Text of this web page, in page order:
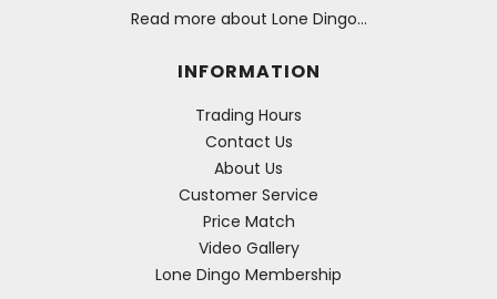
Read more about Lone Dingo…
INFORMATION
Trading Hours
Contact Us
About Us
Customer Service
Price Match
Video Gallery
Lone Dingo Membership